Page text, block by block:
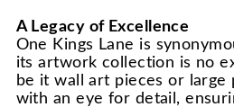
A Legacy of Excellence
One Kings Lane is
its artwork collection is no
be it wall art pieces or large
with an eye for detail,